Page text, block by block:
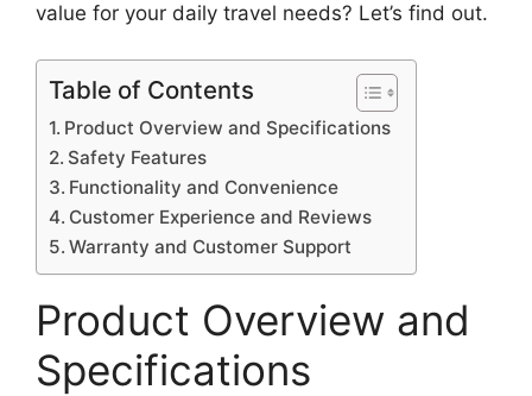
value for your daily travel needs? Let’s find out.
Table of Contents
Product Overview and Specifications
Safety Features
Functionality and Convenience
Customer Experience and Reviews
Warranty and Customer Support
Product Overview and
Specifications